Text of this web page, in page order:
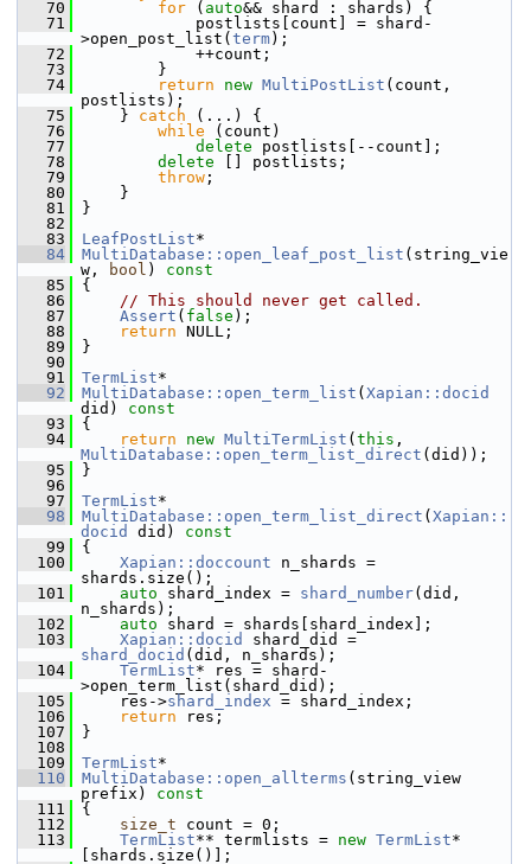
   70
for ( auto&& shard : shards) {
   71
postlists[count] = shard-
>open_post_list( term);
   72
++count;
   73
}
   74
return new MultiPostList (count,
postlists);
   75
} catch (...) {
   76
while (count)
   77
delete postlists[--count];
   78
delete [] postlists;
   79
throw ;
   80
}
   81
}
   82
   83
LeafPostList*
   84
MultiDatabase::open_leaf_post_list (string_vie
w,
bool )
const
   85
{
   86
// This should never get called.
   87
Assert ( false );
   88
return NULL;
   89
}
   90
   91
TermList*
   92
MultiDatabase::open_term_list ( Xapian::docid
did)
const
   93
{
   94
return new MultiTermList ( this
MultiDatabase::open_term_list_direct (did));
   95
}
   96
   97
TermList*
   98
MultiDatabase::open_term_list_direct ( Xapian::
docid
did)
const
   99
{
  100
Xapian::doccount n_shards =
shards.size();
  101
auto shard_index = shard_number(did,
n_shards);
  102
auto shard = shards[shard_index];
  103
Xapian::docid
shard_docid (did, n_shards);
  104
TermList* res = shard-
>open_term_list(shard_did);
  105
res->shard_index = shard_index;
  106
return res;
  107
}
  108
  109
TermList*
  110
MultiDatabase::open_allterms (string_view
prefix)
const
  111
{
  112
size_t count = 0;
  113
TermList** termlists = new TermList*
[shards.size()];